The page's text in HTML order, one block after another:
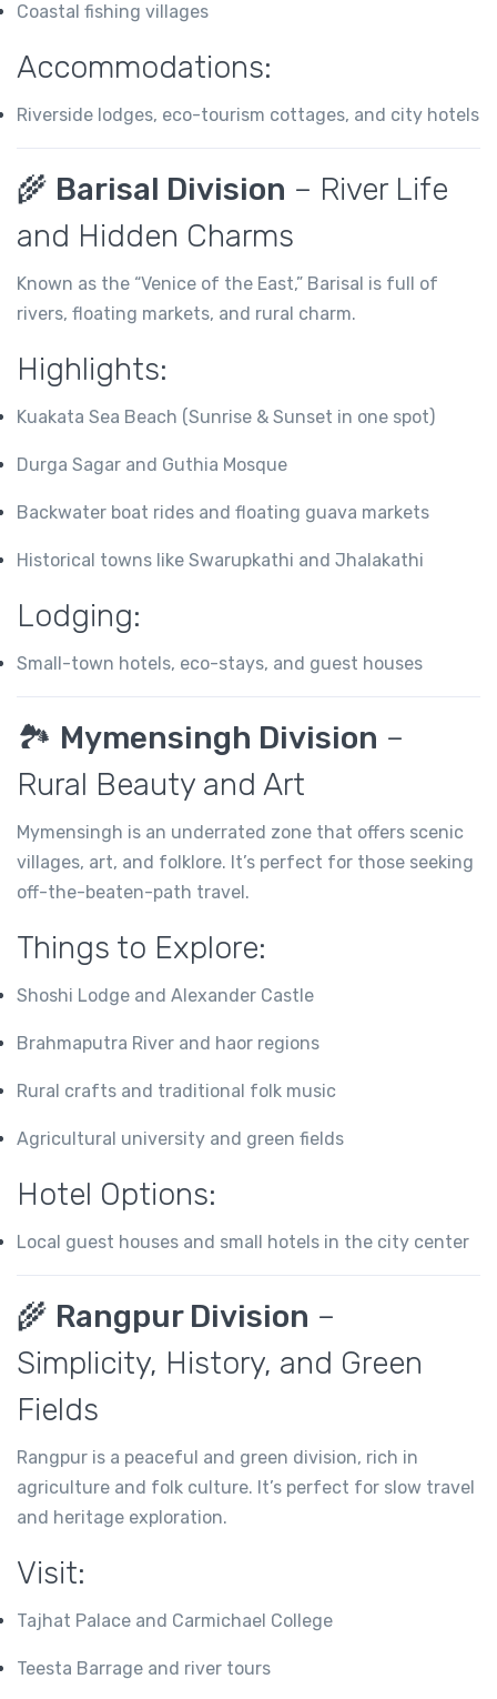
Coastal fishing villages
Accommodations:
Riverside lodges, eco-tourism cottages, and city hotels
🌾 Barisal Division – River Life
and Hidden Charms
Known as the “Venice of the East,” Barisal is full of
rivers, floating markets, and rural charm.
Highlights:
Kuakata Sea Beach (Sunrise & Sunset in one spot)
Durga Sagar and Guthia Mosque
Backwater boat rides and floating guava markets
Historical towns like Swarupkathi and Jhalakathi
Lodging:
Small-town hotels, eco-stays, and guest houses
🏞️ Mymensingh Division –
Rural Beauty and Art
Mymensingh is an underrated zone that offers scenic
villages, art, and folklore. It’s perfect for those seeking
off-the-beaten-path travel.
Things to Explore:
Shoshi Lodge and Alexander Castle
Brahmaputra River and haor regions
Rural crafts and traditional folk music
Agricultural university and green fields
Hotel Options:
Local guest houses and small hotels in the city center
🌾 Rangpur Division –
Simplicity, History, and Green
Fields
Rangpur is a peaceful and green division, rich in
agriculture and folk culture. It’s perfect for slow travel
and heritage exploration.
Visit:
Tajhat Palace and Carmichael College
Teesta Barrage and river tours